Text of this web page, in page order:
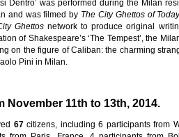
Dentro’ was performed during the Milan
and was filmed by The City Ghettos of Toda
ity Ghettos network to produce original
of Shakespeare’s ‘The Tempest’, the
on the figure of Caliban: the charming
Pini in Milan.
November 11th to 13th, 2014.
67 citizens, including 6 participants from